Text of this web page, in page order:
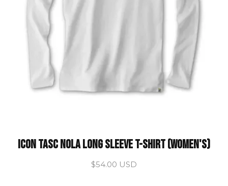
ICON Tasc Nola Long Sleeve T-Shirt (Women's)
$54.00 USD